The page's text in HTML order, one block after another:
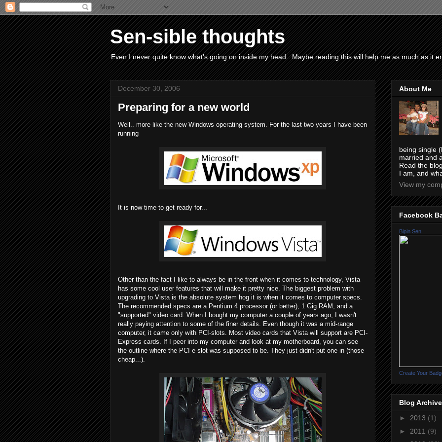
Sen-sible thoughts
Even I never quite know what's going on inside my head.. Maybe reading this will help me as much as it
December 30, 2006
Preparing for a new world
Well.. more like the new Windows operating system. For the last two years I have been
running
It is now time to get ready for...
Other than the fact I like to always be in the front when it comes to technology, Vista
has some cool user features that will make it pretty nice. The biggest problem with
upgrading to Vista is the absolute system hog it is when it comes to computer specs.
The recommended specs are a Pentium 4 processor (or better), 1 Gig RAM, and a
"supported" video card. When I bought my computer a couple of years ago, I wasn't
really paying attention to some of the finer details. Even though it was a mid-range
computer, it came only with PCI-slots. Most video cards that Vista will support are PCI-
Express cards. If I peer into my computer and look at my motherboard, you can see
the outline where the PCI-e slot was supposed to be. They just didn't put one in (those
cheap...).
About Me
being single
married and
Read the
I am, and
View my
Facebook
Bipin Sen
Create Your
Blog Archive
► 2013 (1)
► 2011 (9)